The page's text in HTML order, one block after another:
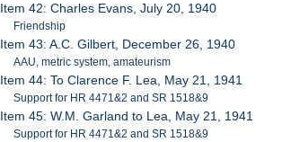
Item 42: Charles Evans, July 20, 1940
Friendship
Item 43: A.C. Gilbert, December 26, 1940
AAU, metric system, amateurism
Item 44: To Clarence F. Lea, May 21, 1941
Support for HR 4471&2 and SR 1518&9
Item 45: W.M. Garland to Lea, May 21, 1941
Support for HR 4471&2 and SR 1518&9